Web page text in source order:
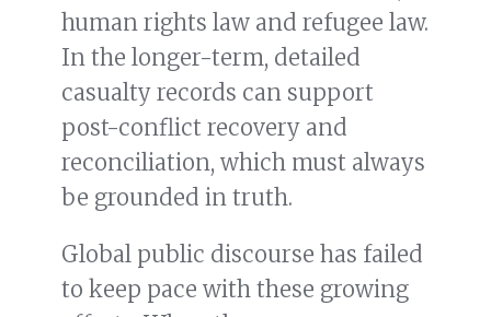
human rights law and refugee law.
In the longer-term, detailed
casualty records can support
post-conflict recovery and
reconciliation, which must always
be grounded in truth.
Global public discourse has failed
to keep pace with these growing